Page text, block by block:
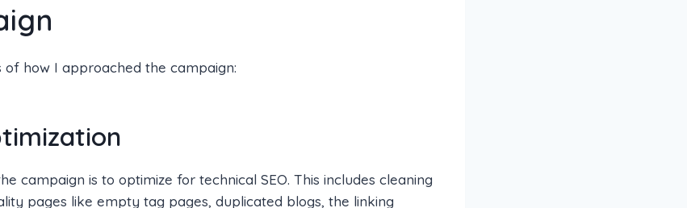
how I approached the campaign:
campaign is to optimize for technical SEO. This includes cleaning
pages like empty tag pages, duplicated blogs, the linking